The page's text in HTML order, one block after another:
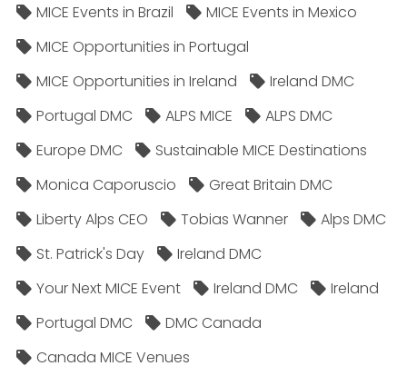
MICE Events in Brazil
MICE Events in Mexico
MICE Opportunities in Portugal
MICE Opportunities in Ireland
Ireland DMC
Portugal DMC
ALPS MICE
ALPS DMC
Europe DMC
Sustainable MICE Destinations
Monica Caporuscio
Great Britain DMC
Liberty Alps CEO
Tobias Wanner
Alps DMC
St. Patrick's Day
Ireland DMC
Your Next MICE Event
Ireland DMC
Ireland
Portugal DMC
DMC Canada
Canada MICE Venues